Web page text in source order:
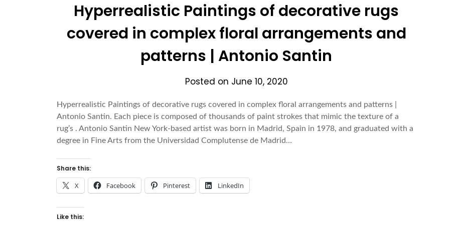
Hyperrealistic Paintings of decorative rugs
covered in complex floral arrangements and
patterns | Antonio Santin
Posted on June 10, 2020
Hyperrealistic Paintings of decorative rugs covered in complex floral arrangements and patterns |
Antonio Santin. Each piece is composed of thousands of paint strokes that mimic the texture of a
rug’s . Antonio Santin New York-based artist was born in Madrid, Spain in 1978, and graduated with a
degree in Fine Arts from the Universidad Complutense de Madrid…
Share this:
X Facebook Pinterest LinkedIn
Like this: